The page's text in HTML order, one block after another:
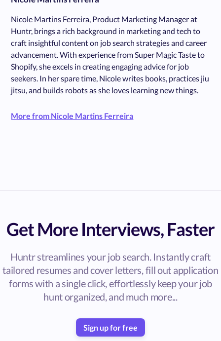
Nicole Martins Ferreira, Product Marketing Manager at
Huntr, brings a rich background in marketing and tech to
craft insightful content on job search strategies and career
advancement. With experience from Super Magic Taste to
Shopify, she excels in creating engaging advice for job
seekers. In her spare time, Nicole writes books, practices jiu
jitsu, and builds robots as she loves learning new things.
More from Nicole Martins Ferreira
Get More Interviews, Faster
Huntr streamlines your job search. Instantly craft
tailored resumes and cover letters, fill out application
forms with a single click, effortlessly keep your job
hunt organized, and much more...
Sign up for free